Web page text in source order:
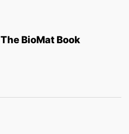
The BioMat Book